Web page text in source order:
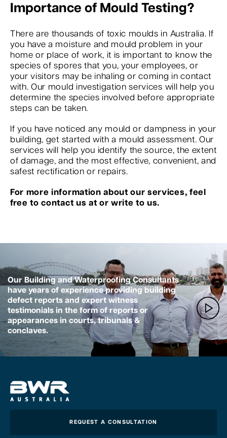
Importance of Mould Testing?
There are thousands of toxic moulds in Australia. If
you have a moisture and mould problem in your
home or place of work, it is important to know the
species of spores that you, your employees, or
your visitors may be inhaling or coming in contact
with. Our mould investigation services will help you
determine the species involved before appropriate
steps can be taken.
If you have noticed any mould or dampness in your
building, get started with a mould assessment. Our
services will help you identify the source, the extent
of damage, and the most effective, convenient, and
safest rectification or repairs.
For more information about our services, feel
free to contact us at or write to us.
Our Building and Waterproofing Consultants
have years of experience providing building
defect reports and expert witness
testimonials in the form of reports or
appearances in courts, tribunals &
conclaves.
REQUEST A CONSULTATION